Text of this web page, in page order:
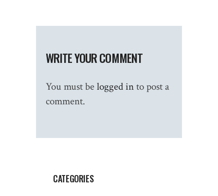
WRITE YOUR COMMENT
You must belogged into post a
comment.
CATEGORIES